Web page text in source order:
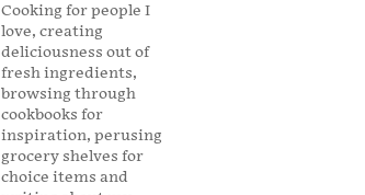
Cooking for people I
love, creating
deliciousness out of
fresh ingredients,
browsing through
cookbooks for
inspiration, perusing
grocery shelves for
choice items and